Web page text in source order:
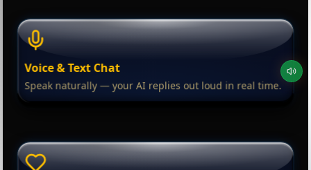
Voice & Text Chat
Speak naturally — your AI replies out loud in real time.